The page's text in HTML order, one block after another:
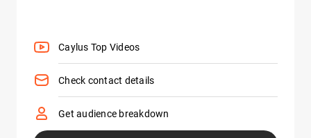
Caylus Top Videos
Check contact details
Get audience breakdown